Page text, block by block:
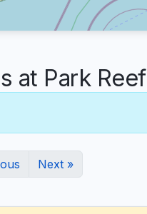
at Park Reef
Next »